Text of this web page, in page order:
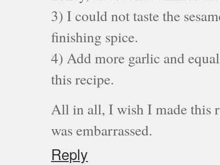
3) I could not taste the
finishing spice.
4) Add more garlic and
this recipe.
All in all, I wish I made this
was embarrassed.
Reply